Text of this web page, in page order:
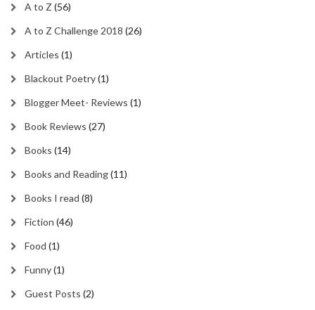
A to Z (56)
A to Z Challenge 2018 (26)
Articles (1)
Blackout Poetry(1)
Blogger Meet- Reviews (1)
Book Reviews (27)
Books (14)
Books and Reading(11)
Books I read (8)
Fiction (46)
Food (1)
Funny(1)
Guest Posts (2)